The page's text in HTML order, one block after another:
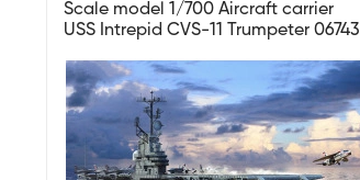
Scale model 1/700 Aircraft carrier
USS Intrepid CVS-11 Trumpeter 06743